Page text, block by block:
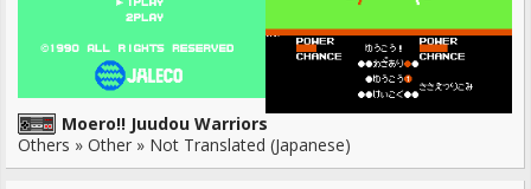
Moero!! Juudou Warriors
Others » Other » Not Translated (Japanese)